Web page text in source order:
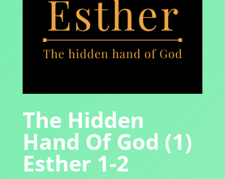
The Hidden
Hand Of God (1)
Esther 1-2